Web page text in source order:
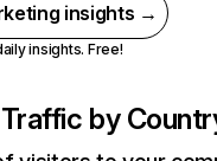
insights →
insights. Free!
by